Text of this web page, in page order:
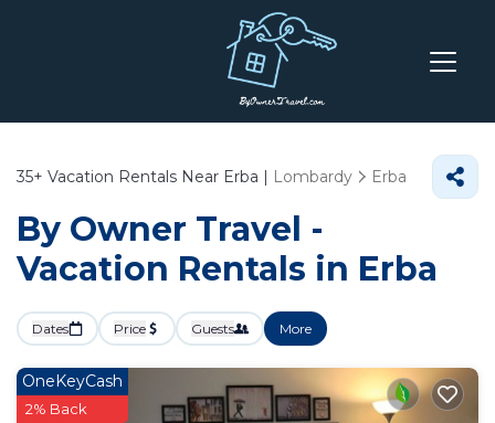
35+ Vacation Rentals Near Erba | Lombardy Erba
By Owner Travel -
Vacation Rentals in Erba
Dates Price Guests More
OneKeyCash
2% Back